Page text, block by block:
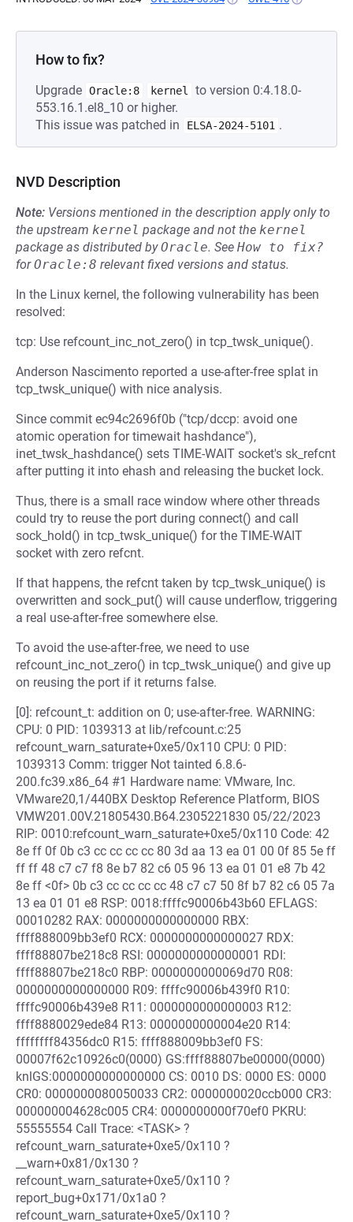
How to fix?
Upgrade Oracle:8 kernel
to version 0:4.18.0-
553.16.1.el8_10 or higher.
This issue was patched in
ELSA-2024-5101 .
NVD Description
Note: Versions mentioned in the description apply only to
the upstream kernel package and not the kernel
package as distributed byOracle. See How to fix?
forOracle:8 relevant fixed versions and status.
In the Linux kernel, the following vulnerability has been
resolved:
tcp: Use refcount_inc_not_zero() in tcp_twsk_unique().
Anderson Nascimento reported a use-after-free splat in
tcp_twsk_unique() with nice analysis.
Since commit ec94c2696f0b ("tcp/dccp: avoid one
atomic operation for timewait hashdance"),
inet_twsk_hashdance() sets TIME-WAIT socket's sk_refcnt
after putting it into ehash and releasing the bucket lock.
Thus, there is a small race window where other threads
could try to reuse the port during connect() and call
sock_hold() in tcp_twsk_unique() for the TIME-WAIT
socket with zero refcnt.
If that happens, the refcnt taken by tcp_twsk_unique() is
overwritten and sock_put() will cause underflow, triggering
a real use-after-free somewhere else.
To avoid the use-after-free, we need to use
refcount_inc_not_zero() in tcp_twsk_unique() and give up
on reusing the port if it returns false.
[0]: refcount_t: addition on 0; use-after-free. WARNING:
CPU: 0 PID: 1039313 at lib/refcount.c:25
refcount_warn_saturate+0xe5/0x110 CPU: 0 PID:
1039313 Comm: trigger Not tainted 6.8.6-
200.fc39.x86_64 #1 Hardware name: VMware, Inc.
VMware20,1/440BX Desktop Reference Platform, BIOS
VMW201.00V.21805430.B64.2305221830 05/22/2023
RIP: 0010:refcount_warn_saturate+0xe5/0x110 Code: 42
8e ff 0f 0b c3 cc cc cc cc 80 3d aa 13 ea 01 00 0f 85 5e ff
ff ff 48 c7 c7 f8 8e b7 82 c6 05 96 13 ea 01 01 e8 7b 42
8e ff <0f> 0b c3 cc cc cc cc 48 c7 c7 50 8f b7 82 c6 05 7a
13 ea 01 01 e8 RSP: 0018:ffffc90006b43b60 EFLAGS:
00010282 RAX: 0000000000000000 RBX:
ffff888009bb3ef0 RCX: 0000000000000027 RDX:
ffff88807be218c8 RSI: 0000000000000001 RDI:
ffff88807be218c0 RBP: 0000000000069d70 R08:
0000000000000000 R09: ffffc90006b439f0 R10:
ffffc90006b439e8 R11: 0000000000000003 R12:
ffff8880029ede84 R13: 0000000000004e20 R14:
ffffffff84356dc0 R15: ffff888009bb3ef0 FS:
00007f62c10926c0(0000) GS:ffff88807be00000(0000)
knlGS:0000000000000000 CS: 0010 DS: 0000 ES: 0000
CR0: 0000000080050033 CR2: 0000000020ccb000 CR3:
000000004628c005 CR4: 0000000000f70ef0 PKRU:
55555554 Call Trace: <TASK> ?
refcount_warn_saturate+0xe5/0x110 ?
__warn+0x81/0x130 ?
refcount_warn_saturate+0xe5/0x110 ?
report_bug+0x171/0x1a0 ?
refcount_warn_saturate+0xe5/0x110 ?